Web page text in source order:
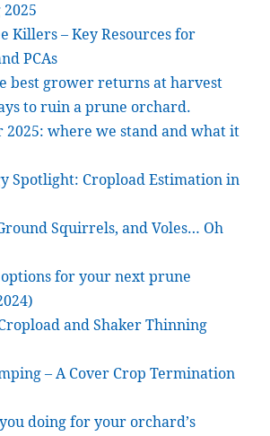
Killers – Key Resources for
PCAs
best grower returns at harvest
to ruin a prune orchard.
2025: where we stand and what it
Spotlight: Cropload Estimation in
Squirrels, and Voles… Oh
for your next prune
and Shaker Thinning
– A Cover Crop Termination
doing for your orchard’s